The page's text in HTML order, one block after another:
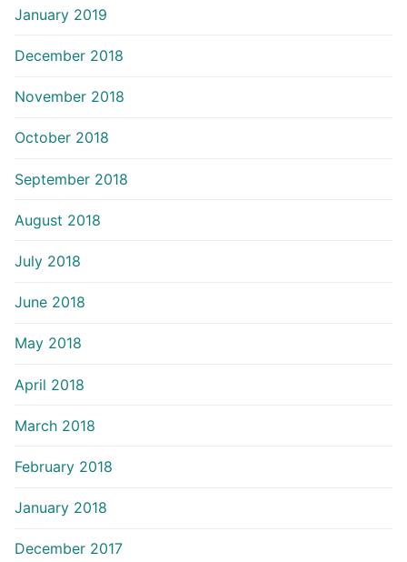
January 2019
December 2018
November 2018
October 2018
September 2018
August 2018
July 2018
June 2018
May 2018
April 2018
March 2018
February 2018
January 2018
December 2017